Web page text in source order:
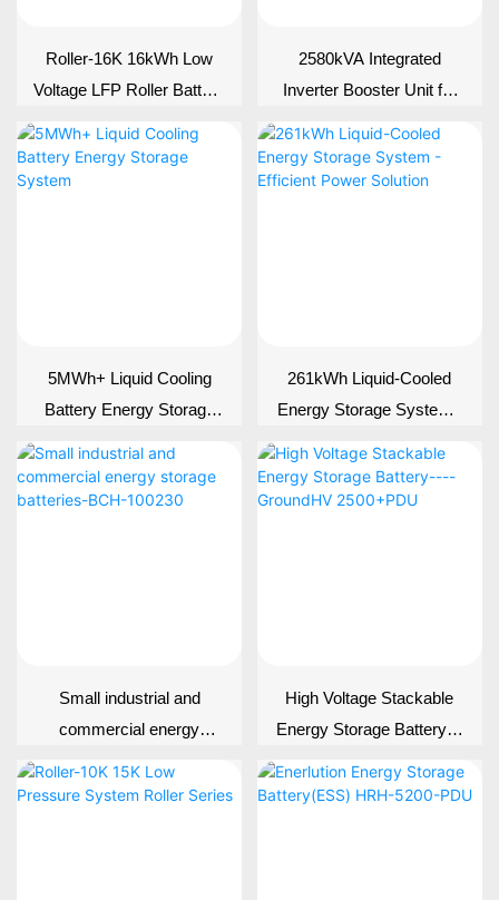
Roller-16K 16kWh Low
Voltage LFP Roller Battery
Storage
2580kVA Integrated
Inverter Booster Unit for
Transformer Skid
5MWh+ Liquid Cooling
Battery Energy Storage
261kWh Liquid-Cooled
Energy Storage System -
Small industrial and
commercial energy
100230
High Voltage Stackable
Energy Storage Battery---